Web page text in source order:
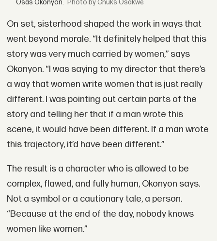
Osas Okonyon.
by Chuks Osakwe
On set, sisterhood shaped the work in ways that
went beyond morale. “It definitely helped that this
story was very much carried by women,” says
Okonyon. “I was saying to my director that there’s
a way that women write women that is just really
different. I was pointing out certain parts of the
story and telling her that if a man wrote this
scene, it would have been different. If a man wrote
this trajectory, it’d have been different.”
The result is a character who is allowed to be
complex, flawed, and fully human, Okonyon says.
Not a symbol or a cautionary tale, a person.
“Because at the end of the day, nobody knows
women like women.”